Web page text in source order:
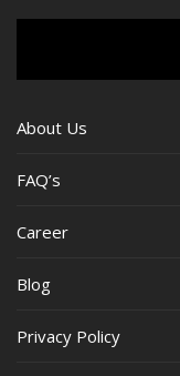
About Us
FAQ’s
Career
Blog
Privacy Policy